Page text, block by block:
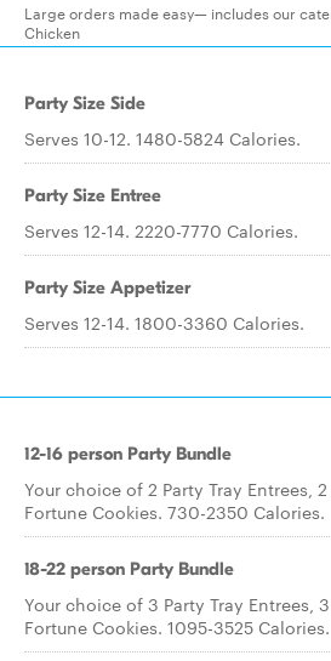
Large orders made easy— includes our
Chicken
Party Size Side
Serves 10-12. 1480-5824 Calories.
Party Size Entree
Serves 12-14. 2220-7770 Calories.
Party Size Appetizer
Serves 12-14. 1800-3360 Calories.
12-16 person Party Bundle
Your choice of 2 Party Tray Entrees,
Fortune Cookies. 730-2350 Calories.
18-22 person Party Bundle
Your choice of 3 Party Tray Entrees,
Fortune Cookies. 1095-3525 Calories.